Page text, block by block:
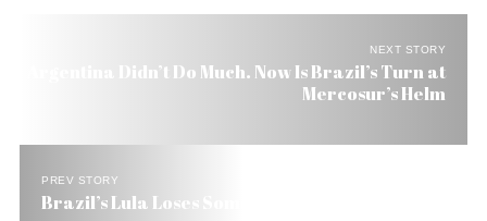
NEXT STORY
Argentina Didn’t Do Much. Now Is Brazil’s Turn at
Mercosur’s Helm
PREV STORY
Brazil’s Lula Loses Some of His Moral Luster